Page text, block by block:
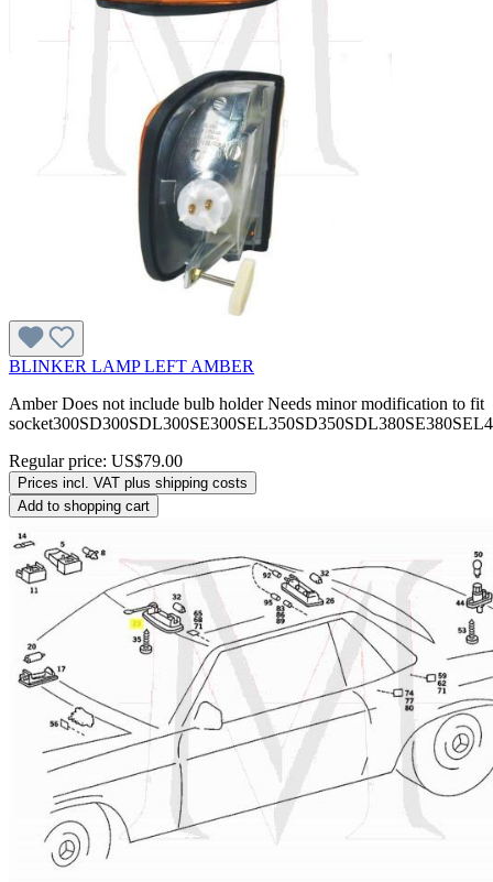
BLINKER LAMP LEFT AMBER
Amber Does not include bulb holder Needs minor modification to fit
Regular price: US$79.00
Prices incl. VAT plus shipping costs
Add to shopping cart